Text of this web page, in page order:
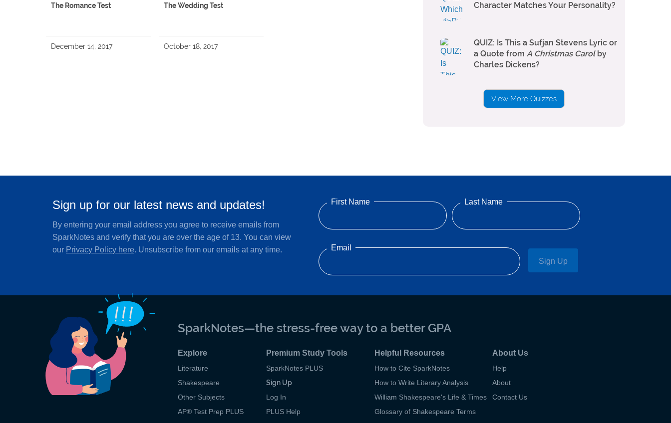
The Romance Test
December 14, 2017
The Wedding Test
October 18, 2017
Character Matches Your Personality?
QUIZ: Is This a Sufjan Stevens Lyric or
a Quote from A Christmas Carolby
Charles Dickens?
View More Quizzes
Sign up for our latest news and updates!
By entering your email address you agree to receive emails from
SparkNotes and verify that you are over the age of 13. You can view
our Privacy Policy here. Unsubscribe from our emails at any time.
First Name Last Name
Email
Sign Up
SparkNotes—the stress-free way to a better GPA
Explore
Literature
Shakespeare
Other Subjects
AP® Test Prep PLUS
Premium Study Tools
SparkNotes PLUS
Sign Up
Log In
PLUS Help
Helpful Resources
How to Cite SparkNotes
How to Write Literary Analysis
William Shakespeare's Life & Times
Glossary of Shakespeare Terms
About Us
Help
About
Contact Us